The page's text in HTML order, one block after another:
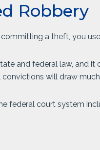
Robbery
a theft, you
and federal law, and it
will draw
federal court system